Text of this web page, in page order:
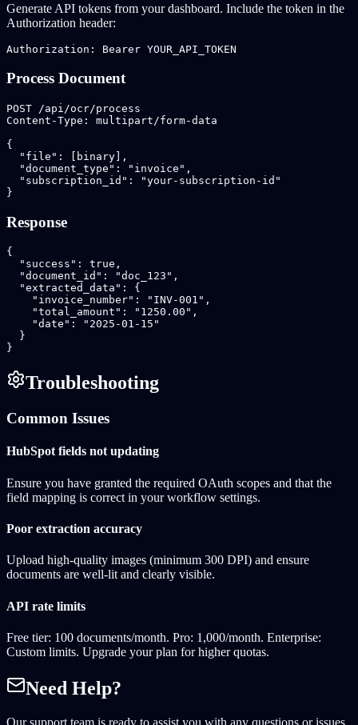
Generate API tokens from your dashboard. Include the token in the
Authorization header:
Authorization: Bearer YOUR_API_TOKEN
Process Document
POST /api/ocr/process
Content-Type: multipart/form-data
{
  "file": [binary],
  "document_type": "invoice",
  "subscription_id": "your-subscription-id"
}
Response
{
  "success": true,
  "document_id": "doc_123",
  "extracted_data": {
    "invoice_number": "INV-001",
    "total_amount": "1250.00",
    "date": "2025-01-15"
  }
}
Troubleshooting
Common Issues
HubSpot fields not updating
Ensure you have granted the required OAuth scopes and that the
field mapping is correct in your workflow settings.
Poor extraction accuracy
Upload high-quality images (minimum 300 DPI) and ensure
documents are well-lit and clearly visible.
API rate limits
Free tier: 100 documents/month. Pro: 1,000/month. Enterprise:
Custom limits. Upgrade your plan for higher quotas.
Need Help?
Our support team is ready to assist you with any questions or issues.